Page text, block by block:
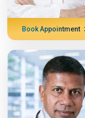
Book Appointment